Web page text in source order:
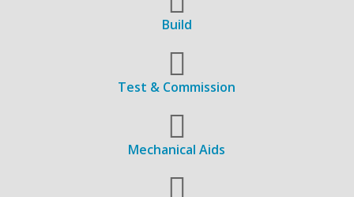
Build
Test & Commission
Mechanical Aids